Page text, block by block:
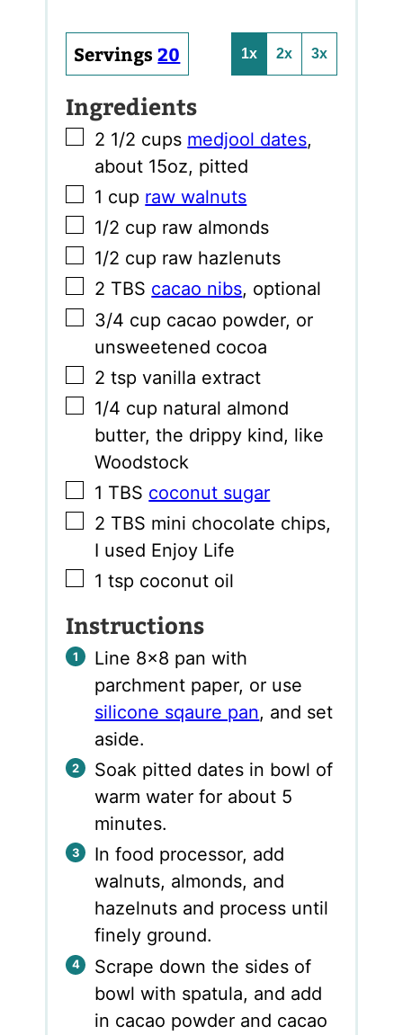
Servings20 1x 2x 3x
Ingredients
▢
2 1/2 cups medjool dates,
about 15oz, pitted
▢
1 cup raw walnuts
▢
1/2 cup raw almonds
▢
1/2 cup raw hazlenuts
▢
2 TBS cacao nibs, optional
▢
3/4 cup cacao powder, or
unsweetened cocoa
▢
2 tsp vanilla extract
▢
1/4 cup natural almond
butter,the drippy kind, like
Woodstock
▢
1 TBS coconut sugar
▢
2 TBS mini chocolate chips,
I used Enjoy Life
▢
1 tsp coconut oil
Instructions
Line 8×8 pan with
parchment paper, or use
silicone sqaure pan, and set
aside.
Soak pitted dates in bowl of
warm water for about 5
minutes.
In food processor, add
walnuts, almonds, and
hazelnuts and process until
finely ground.
Scrape down the sides of
bowl with spatula, and add
in cacao powder and cacao